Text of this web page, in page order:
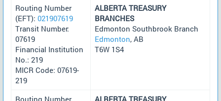
Routing Number
(EFT): 021907619
Transit Number:
07619
Financial Institution
No.: 219
MICR Code: 07619-
219
ALBERTA TREASURY
BRANCHES
Edmonton Southbrook Branch
Edmonton, AB
T6W 1S4
Routing Number
ALBERTA TREASURY